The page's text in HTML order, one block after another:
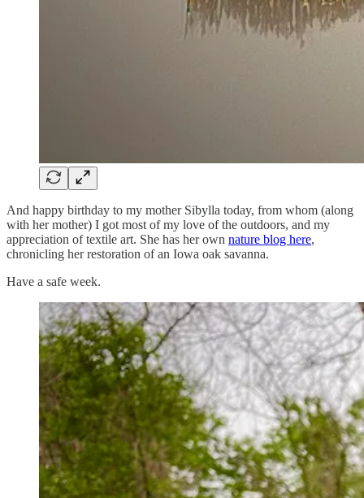
And happy birthday to my mother Sibylla today, from whom (along
with her mother) I got most of my love of the outdoors, and my
appreciation of textile art. She has her own nature blog here,
chronicling her restoration of an Iowa oak savanna.
Have a safe week.